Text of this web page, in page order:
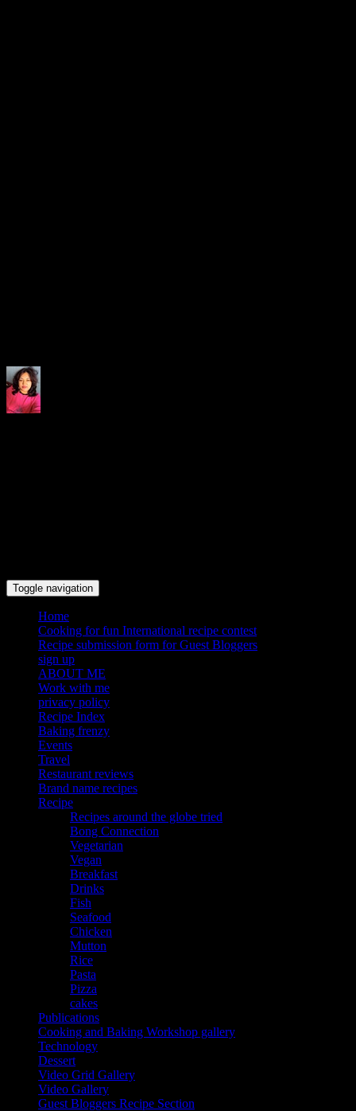
Toggle navigation
Home
Cooking for fun International recipe contest
Recipe submission form for Guest Bloggers
sign up
ABOUT ME
Work with me
privacy policy
Recipe Index
Baking frenzy
Events
Travel
Restaurant reviews
Brand name recipes
Recipe
Recipes around the globe tried
Bong Connection
Vegetarian
Vegan
Breakfast
Drinks
Fish
Seafood
Chicken
Mutton
Rice
Pasta
Pizza
cakes
Publications
Cooking and Baking Workshop gallery
Technology
Dessert
Video Grid Gallery
Video Gallery
Guest Bloggers Recipe Section